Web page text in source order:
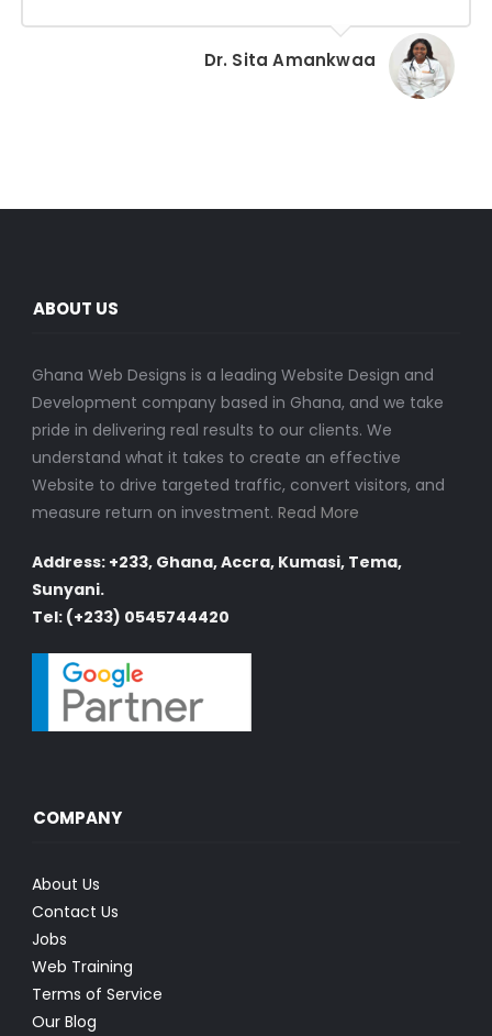
Dr. Sita Amankwaa
ABOUT US
Ghana Web Designs is a leading Website Design and
Development company based in Ghana, and we take
pride in delivering real results to our clients. We
understand what it takes to create an effective
Website to drive targeted traffic, convert visitors, and
measure return on investment. Read More
Address: +233, Ghana, Accra, Kumasi, Tema,
Sunyani.
Tel: (+233) 0545744420
COMPANY
About Us
Contact Us
Jobs
Web Training
Terms of Service
Our Blog